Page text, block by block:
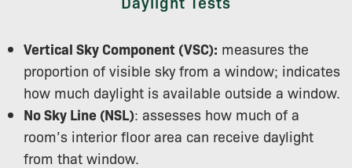
Vertical Sky Component (VSC): measures the
proportion of visible sky from a window; indicates
how much daylight is available outside a window.
No Sky Line (NSL): assesses how much of a
room’s interior floor area can receive daylight
from that window.